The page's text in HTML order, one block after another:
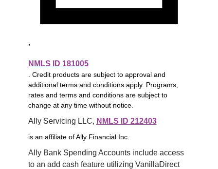
,
NMLS ID 181005
. Credit products are subject to approval and
additional terms and conditions apply. Programs,
rates and terms and conditions are subject to
change at any time without notice.
Ally Servicing LLC, NMLS ID 212403
is an affiliate of Ally Financial Inc.
Ally Bank Spending Accounts include access
to an add cash feature utilizing VanillaDirect